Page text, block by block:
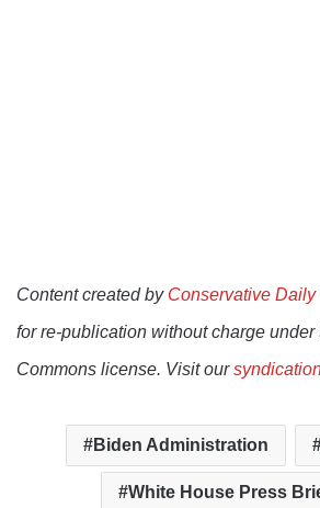
Content created by Conservative Daily
for re-publication without charge under
Commons license. Visit our
Biden Administration
White House Press